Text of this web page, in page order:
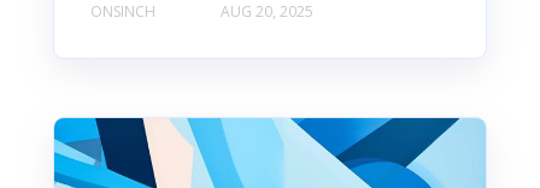
ONSINCH AUG 20, 2025